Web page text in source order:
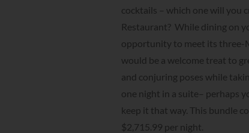
cocktails – which one will you
Restaurant? While dining on
opportunity to meet its three-
would be a welcome treat to
and conjuring poses while
one night in a suite– perhaps
keep it that way. This bundle
$2,715.99 per night.